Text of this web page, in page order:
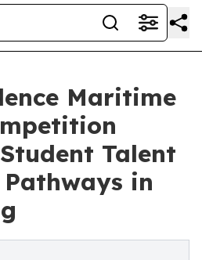
Maritime
Talent
in